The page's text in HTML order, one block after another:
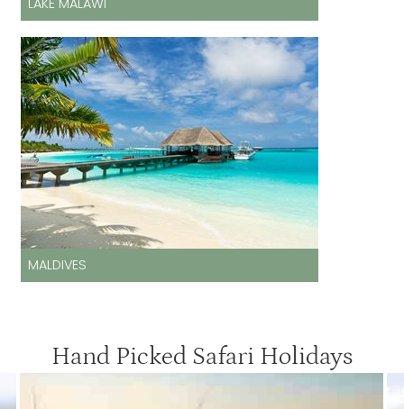
LAKE MALAWI
MALDIVES
Hand Picked Safari Holidays